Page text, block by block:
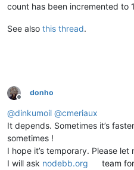
count has been incremented to
See also this thread.
Offline
donho
@dinkumoil @cmeriaux
It depends. Sometimes it’s
sometimes !
I hope it’s temporary. Please
I will ask nodebb.org team